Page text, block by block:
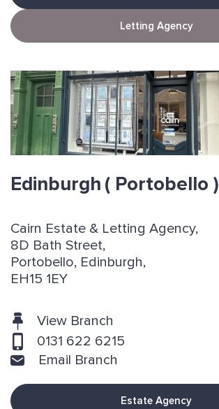
Letting Agency
Edinburgh ( Portobello )
Cairn Estate & Letting Agency,
8D Bath Street,
Portobello, Edinburgh,
EH15 1EY
View Branch
0131 622 6215
Email Branch
Estate Agency